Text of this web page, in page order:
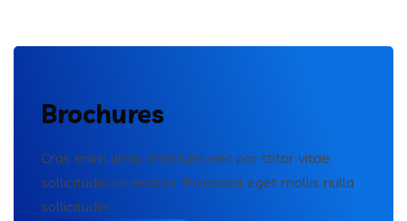
Brochures
Cras enim urna, interdum nec por ttitor vitae,
sollicitudin eu erosen. Praesent eget mollis nulla
sollicitudin.